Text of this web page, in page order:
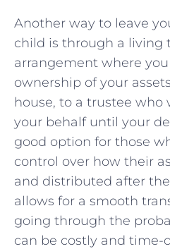
Another way to leave
child is through a living
arrangement where
ownership of your
house, to a trustee
your behalf until your
good option for those
control over how their
and distributed after
allows for a smooth
going through the
can be costly and time-